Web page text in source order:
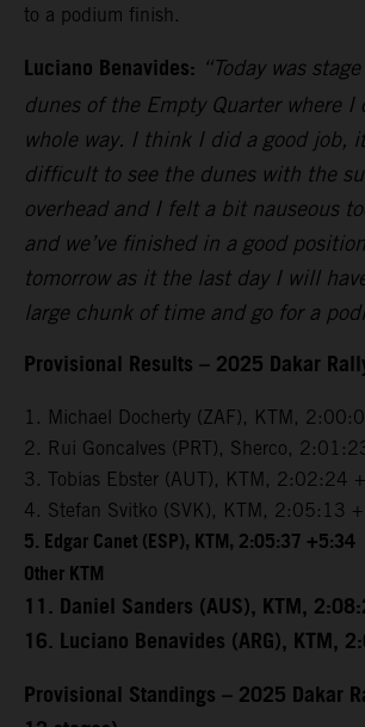
to a podium finish.
Luciano Benavides: “Today was
dunes of the Empty Quarter where I
whole way. I think I did a good job,
difficult to see the dunes with the
overhead and I felt a bit nauseous
and we’ve finished in a good
tomorrow as it the last day I will
large chunk of time and go for a
Provisional Results – 2025 Dakar
1. Michael Docherty (ZAF), KTM,
2. Rui Goncalves (PRT), Sherco,
3. Tobias Ebster (AUT), KTM, 2:02:24
4. Stefan Svitko (SVK), KTM, 2:05:13
5. Edgar Canet (ESP), KTM, 2:05:37 +5:34
Other KTM
11. Daniel Sanders (AUS), KTM,
16. Luciano Benavides (ARG), KTM,
Provisional Standings – 2025 Dakar